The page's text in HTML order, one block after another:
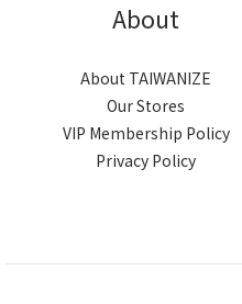
About
About TAIWANIZE
Our Stores
VIP Membership Policy
Privacy Policy